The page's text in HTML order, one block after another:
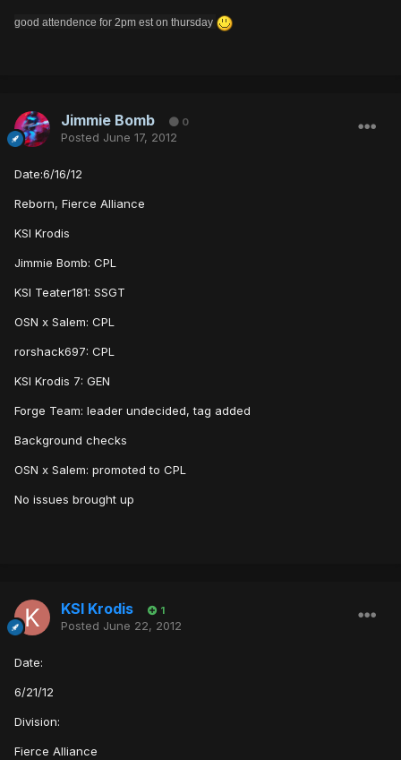
good attendence for 2pm est on thursday
Jimmie Bomb 0
Posted June 17, 2012
Date:6/16/12
Reborn, Fierce Alliance
KSI Krodis
Jimmie Bomb: CPL
KSI Teater181: SSGT
OSN x Salem: CPL
rorshack697: CPL
KSI Krodis 7: GEN
Forge Team: leader undecided, tag added
Background checks
OSN x Salem: promoted to CPL
No issues brought up
KSI Krodis 1
Posted June 22, 2012
Date:
6/21/12
Division:
Fierce Alliance